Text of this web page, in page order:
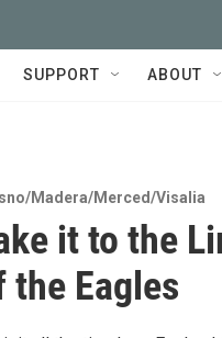
SUPPORT ABOUT
Madera/Merced/Visalia
it to the
the Eagles